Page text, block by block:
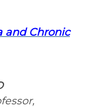
and Chronic